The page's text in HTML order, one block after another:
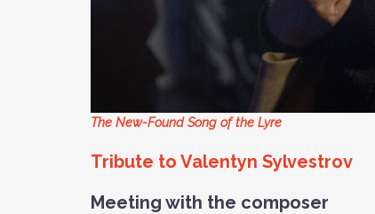
The New-Found Song of the Lyre
Tribute to Valentyn Sylvestrov
Meeting with the composer